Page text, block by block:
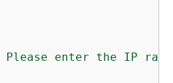
Please enter the IP